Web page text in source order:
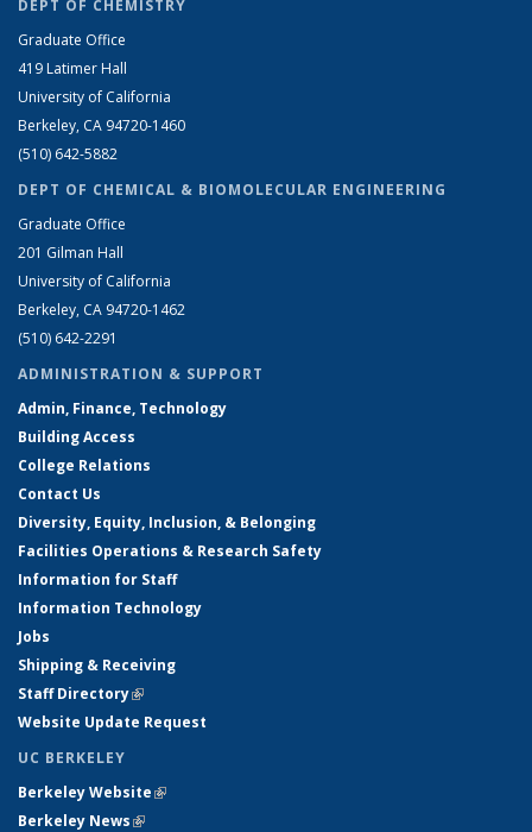
DEPT OF CHEMISTRY
Graduate Office
419 Latimer Hall
University of California
Berkeley, CA 94720-1460
(510) 642-5882
DEPT OF CHEMICAL & BIOMOLECULAR ENGINEERING
Graduate Office
201 Gilman Hall
University of California
Berkeley, CA 94720-1462
(510) 642-2291
ADMINISTRATION & SUPPORT
Admin, Finance, Technology
Building Access
College Relations
Contact Us
Diversity, Equity, Inclusion, & Belonging
Facilities Operations & Research Safety
Information for Staff
Information Technology
Jobs
Shipping & Receiving
Staff Directory(link is external)
Website Update Request
UC BERKELEY
Berkeley Website(link is external)
Berkeley News(link is external)